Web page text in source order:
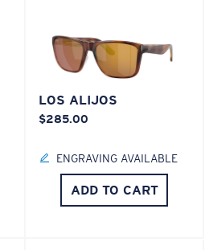
LOS ALIJOS
$285.00
ENGRAVING AVAILABLE
ADD TO CART